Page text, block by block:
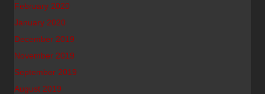
February 2020
January 2020
December 2019
November 2019
September 2019
August 2019